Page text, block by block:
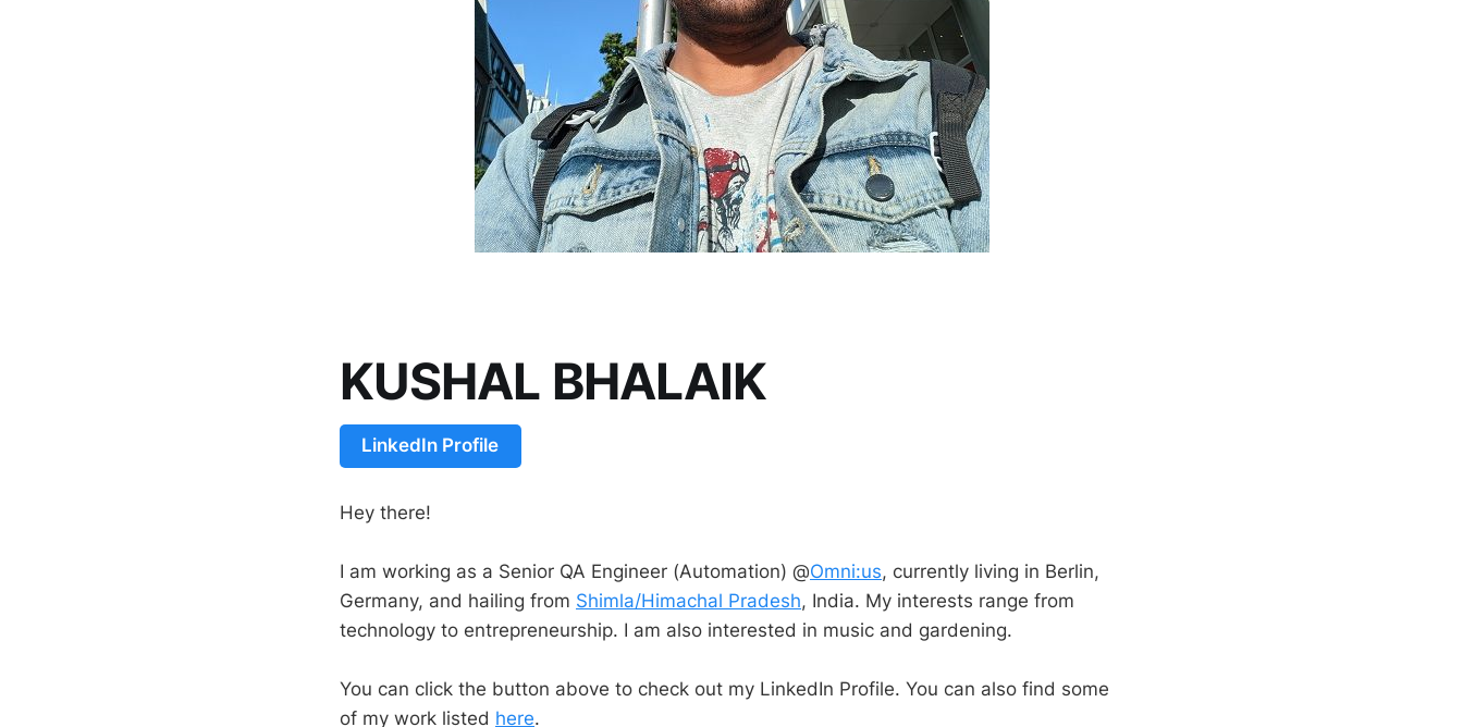
KUSHAL BHALAIK
LinkedIn Profile
Hey there!
I am working as a Senior QA Engineer (Automation) @Omni:us, currently living in Berlin,
Germany, and hailing from Shimla/Himachal Pradesh, India. My interests range from
technology to entrepreneurship. I am also interested in music and gardening.
You can click the button above to check out my LinkedIn Profile. You can also find some
of my work listed here.